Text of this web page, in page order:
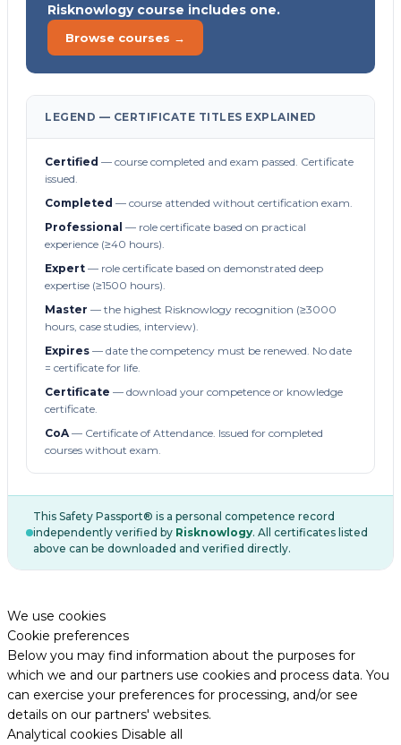
Risknowlogy course includes one.
Browse courses →
LEGEND — CERTIFICATE TITLES EXPLAINED
Certified — course completed and exam passed. Certificate
issued.
Completed — course attended without certification exam.
Professional — role certificate based on practical
experience (≥40 hours).
Expert — role certificate based on demonstrated deep
expertise (≥1500 hours).
Master — the highest Risknowlogy recognition (≥3000
hours, case studies, interview).
Expires — date the competency must be renewed. No date
= certificate for life.
Certificate — download your competence or knowledge
certificate.
CoA— Certificate of Attendance. Issued for completed
courses without exam.
This Safety Passport® is a personal competence record
independently verified by Risknowlogy. All certificates listed
above can be downloaded and verified directly.
We use cookies
Cookie preferences
Below you may find information about the purposes for
which we and our partners use cookies and process data. You
can exercise your preferences for processing, and/or see
details on our partners' websites.
Analytical cookies Disable all